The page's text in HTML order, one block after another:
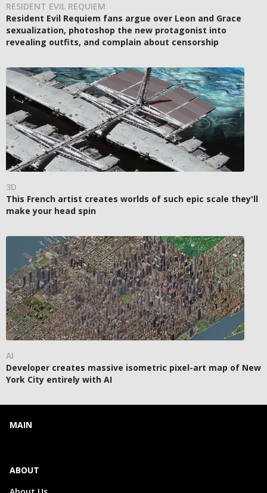
RESIDENT EVIL REQUIEM
Resident Evil Requiem fans argue over Leon and Grace
sexualization, photoshop the new protagonist into
revealing outfits, and complain about censorship
3D
This French artist creates worlds of such epic scale they'll
make your head spin
AI
Developer creates massive isometric pixel-art map of New
York City entirely with AI
MAIN
ABOUT